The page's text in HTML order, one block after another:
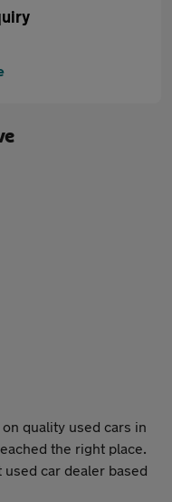
quality used cars in
the right place.
car dealer based